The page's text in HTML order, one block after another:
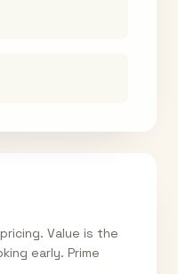
Value is the
early. Prime